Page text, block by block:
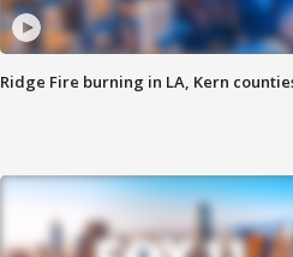
Ridge Fire burning in LA, Kern